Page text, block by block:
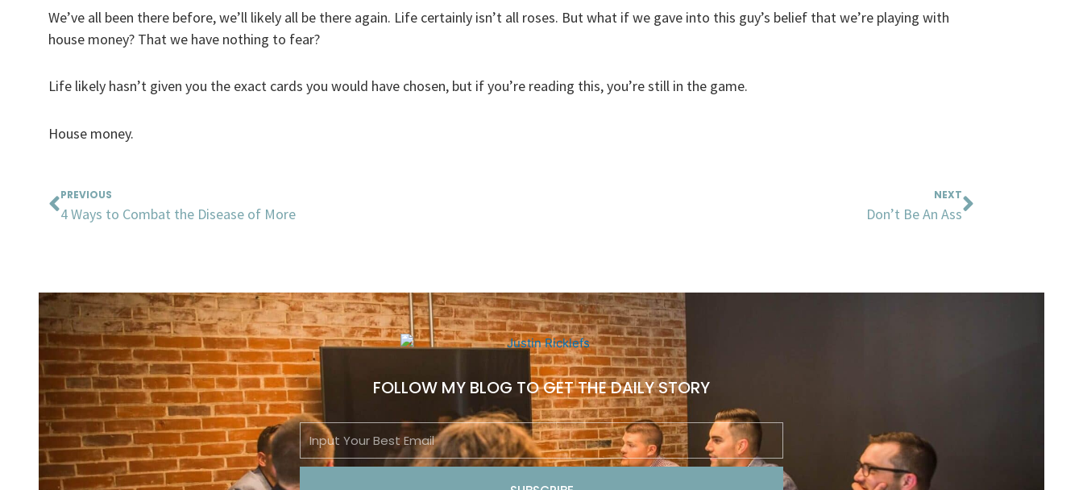
We’ve all been there before, we’ll likely all be there again. Life certainly isn’t all roses. But what if we gave into this guy’s belief that we’re playing with
house money? That we have nothing to fear?
Life likely hasn’t given you the exact cards you would have chosen, but if you’re reading this, you’re still in the game.
House money.
Prev
PREVIOUS
4 Ways to Combat the Disease of More
NEXT
Don’t Be An Ass
Next
FOLLOW MY BLOG TO GET THE DAILY STORY
Email